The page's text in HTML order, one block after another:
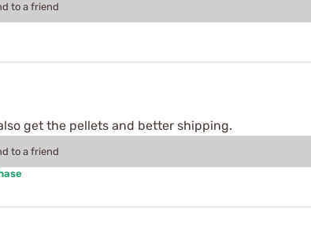
to a friend
get the pellets and better shipping.
to a friend